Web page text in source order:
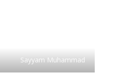
Sayyam Muhammad